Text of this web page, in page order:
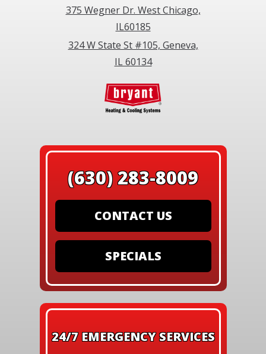
(630) 283-8009
CONTACT US
SPECIALS
375 Wegner Dr. West Chicago,
IL60185
324 W State St #105, Geneva,
IL 60134
24/7 EMERGENCY SERVICES